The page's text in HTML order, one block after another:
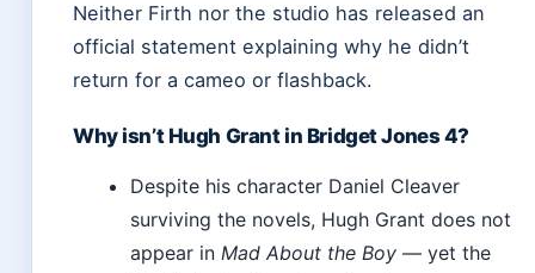
Neither Firth nor the studio has released an
official statement explaining why he didn’t
return for a cameo or flashback.
Why isn’t Hugh Grant in Bridget Jones 4?
Despite his character Daniel Cleaver
surviving the novels, Hugh Grant does not
appear in Mad About the Boy — yet the